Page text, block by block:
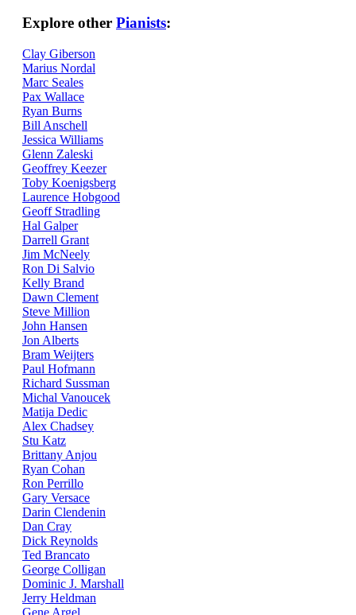
Explore other Pianists:
Clay Giberson
Marius Nordal
Marc Seales
Pax Wallace
Ryan Burns
Bill Anschell
Jessica Williams
Glenn Zaleski
Geoffrey Keezer
Toby Koenigsberg
Laurence Hobgood
Geoff Stradling
Hal Galper
Darrell Grant
Jim McNeely
Ron Di Salvio
Kelly Brand
Dawn Clement
Steve Million
John Hansen
Jon Alberts
Bram Weijters
Paul Hofmann
Richard Sussman
Michal Vanoucek
Matija Dedic
Alex Chadsey
Stu Katz
Brittany Anjou
Ryan Cohan
Ron Perrillo
Gary Versace
Darin Clendenin
Dan Cray
Dick Reynolds
Ted Brancato
George Colligan
Dominic J. Marshall
Jerry Heldman
Gene Argel